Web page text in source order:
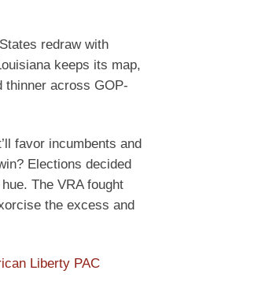
redraw with
keeps its map,
thinner across GOP-
favor incumbents and
Elections decided
The VRA fought
the excess and
Liberty PAC